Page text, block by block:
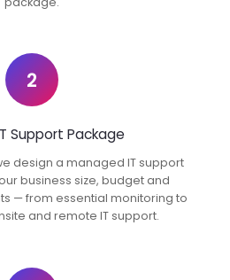
2
Support Package
design a managed IT support
business size, budget and
— from essential monitoring to
and remote IT support.